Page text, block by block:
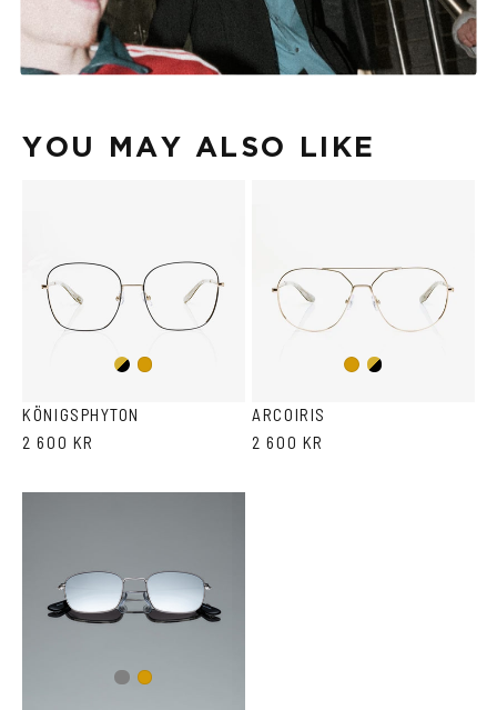
Size Guide
Face Shape Guide
YOU MAY ALSO LIKE
Gold/Black
Gold
KÖNIGSPHYTON
2 600 KR
GoldGold/Black
ARCOIRIS
2 600 KR
GunGold